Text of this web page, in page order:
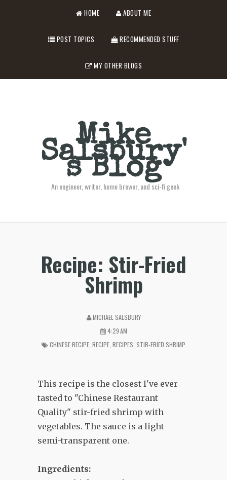
HOME ABOUT ME
POST TOPICS RECOMMENDED STUFF
MY OTHER BLOGS
Mike
Salsbury'
s Blog
An engineer, writer, home brewer, and sci-fi geek
Recipe: Stir-Fried
Shrimp
MICHAEL SALSBURY
4:29 AM
CHINESE RECIPE RECIPE RECIPES STIR-FRIED SHRIMP
This recipe is the closest I've ever
tasted to "Chinese Restaurant
Quality" stir-fried shrimp with
vegetables. The sauce is a light
semi-transparent one.
Ingredients: